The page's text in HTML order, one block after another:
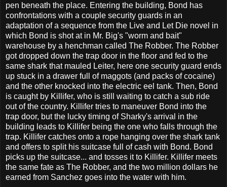
pen beneath the place. Entering the building, Bond has
confrontations with a couple security guards in an
adaptation of a sequence from the Live and Let Die novel in
which Bond is shot at in Mr. Big's "worm and bait"
warehouse by a henchman called The Robber. The Robber
got dropped down the trap door in the floor and fed to the
same shark that mauled Leiter, here one security guard ends
up stuck in a drawer full of maggots (and packs of cocaine)
and the other knocked into the electric eel tank. Then, Bond
is caught by Killifer, who is still waiting to catch a sub ride
out of the country. Killifer tries to maneuver Bond into the
trap door, but the lucky timing of Sharky's arrival in the
building leads to Killifer being the one who falls through the
trap. Killifer catches onto a rope hanging over the shark tank
and offers to split his suitcase full of cash with Bond. Bond
picks up the suitcase... and tosses it to Killifer. Killifer meets
the same fate as The Robber, and the two million dollars he
earned from Sanchez goes into the water with him.